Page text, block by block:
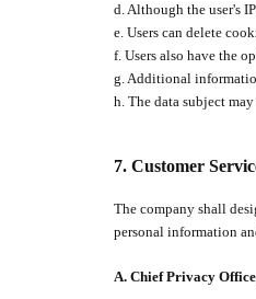
d. Although the user's
e. Users can delete
f. Users also have the
g. Additional
h. The data subject
7. Customer
The company shall
personal information
A. Chief Privacy